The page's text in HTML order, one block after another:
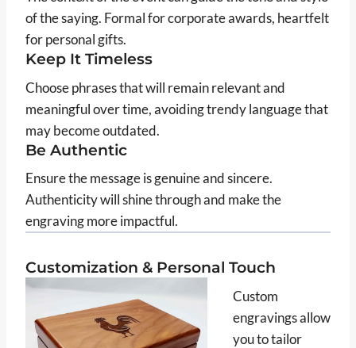
of the saying. Formal for corporate awards, heartfelt
for personal gifts.
Keep It Timeless
Choose phrases that will remain relevant and
meaningful over time, avoiding trendy language that
may become outdated.
Be Authentic
Ensure the message is genuine and sincere.
Authenticity will shine through and make the
engraving more impactful.
Customization & Personal Touch
Custom
engravings allow
you to tailor